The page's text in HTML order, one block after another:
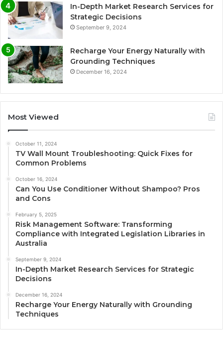
In-Depth Market Research Services for
Strategic Decisions
September 9, 2024
Recharge Your Energy Naturally with
Grounding Techniques
December 16, 2024
Most Viewed
October 11, 2024
TV Wall Mount Troubleshooting: Quick Fixes for
Common Problems
October 16, 2024
Can You Use Conditioner Without Shampoo? Pros
and Cons
February 5, 2025
Risk Management Software: Transforming
Compliance with Integrated Legislation Libraries in
Australia
September 9, 2024
In-Depth Market Research Services for Strategic
Decisions
December 16, 2024
Recharge Your Energy Naturally with Grounding
Techniques